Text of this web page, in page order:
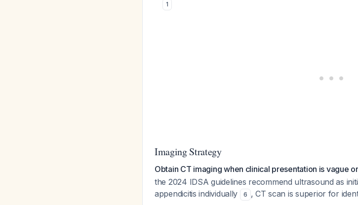
1
Imaging Strategy
Obtain CT imaging when clinical presentation is vague
the 2024 IDSA guidelines recommend ultrasound as
appendicitis individually
6 , CT scan is superior for